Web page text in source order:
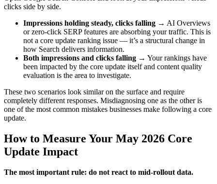
clicks side by side.
Impressions holding steady, clicks falling → AI Overviews
or zero-click SERP features are absorbing your traffic. This is
not a core update ranking issue — it’s a structural change in
how Search delivers information.
Both impressions and clicks falling → Your rankings have
been impacted by the core update itself and content quality
evaluation is the area to investigate.
These two scenarios look similar on the surface and require
completely different responses. Misdiagnosing one as the other is
one of the most common mistakes businesses make following a core
update.
How to Measure Your May 2026 Core
Update Impact
The most important rule: do not react to mid-rollout data.